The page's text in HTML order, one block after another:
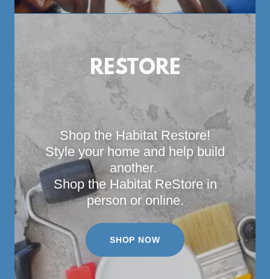
RESTORE
Shop the Habitat Restore!
Style your home and help build
another.
Shop the Habitat ReStore in
person or online.
SHOP NOW